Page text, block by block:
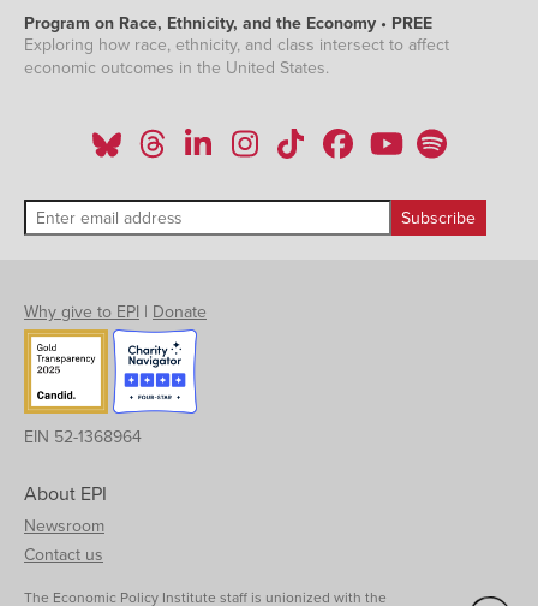
Program on Race, Ethnicity, and the Economy • PREE
Exploring how race, ethnicity, and class intersect to affect
economic outcomes in the United States.
Why give to EPI | Donate
EIN 52-1368964
About EPI
Newsroom
Contact us
The Economic Policy Institute staff is unionized with the